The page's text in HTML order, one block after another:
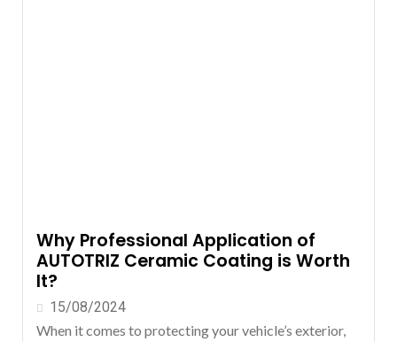
Why Professional Application of
AUTOTRIZ Ceramic Coating is Worth
It?
15/08/2024
When it comes to protecting your vehicle’s exterior,